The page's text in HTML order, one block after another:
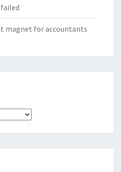
magnet for accountants